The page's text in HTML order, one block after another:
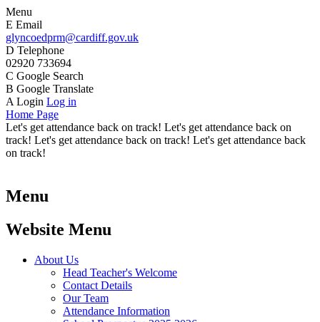
Menu
E Email
glyncoedprm@cardiff.gov.uk
D Telephone
02920 733694
C Google Search
B Google Translate
A Login Log in
Home Page
Let's get attendance back on track! Let's get attendance back on
track! Let's get attendance back on track! Let's get attendance back
on track!
Menu
Website Menu
About Us
Head Teacher's Welcome
Contact Details
Our Team
Attendance Information